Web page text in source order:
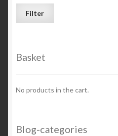
Filter
Basket
No products in the cart.
Blog-categories